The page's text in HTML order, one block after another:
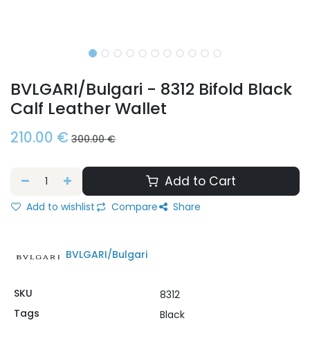
BVLGARI/Bulgari - 8312 Bifold Black
Calf Leather Wallet
210.00 € 300.00€
Add to Cart
Add to wishlist Compare Share
BVLGARI/Bulgari
SKU
8312
Tags
Black